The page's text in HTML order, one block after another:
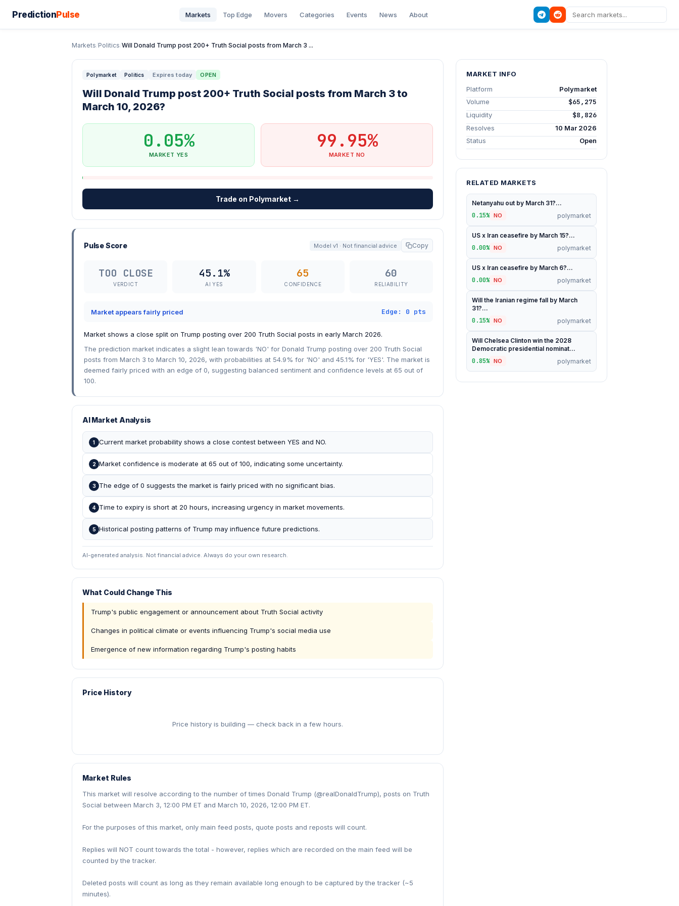
PredictionPulse Markets Top Edge Movers Categories Events News About
Markets/Politics/Will Donald Trump post 200+ Truth Social posts from March 3 ...
Polymarket Politics Expires today OPEN
Will Donald Trump post 200+ Truth Social posts from March 3 to
March 10, 2026?
0.05%
MARKET YES
99.95%
MARKET NO
Trade on Polymarket →
Pulse Score Model v1 · Not financial advice Copy
TOO CLOSE
VERDICT
45.1%
AI YES
65
CONFIDENCE
60
RELIABILITY
Market appears fairly priced Edge: 0 pts
Market shows a close split on Trump posting over 200 Truth Social posts in early March 2026.
The prediction market indicates a slight lean towards 'NO' for Donald Trump posting over 200 Truth Social
posts from March 3 to March 10, 2026, with probabilities at 54.9% for 'NO' and 45.1% for 'YES'. The market is
deemed fairly priced with an edge of 0, suggesting balanced sentiment and confidence levels at 65 out of
100.
AI Market Analysis
1 Current market probability shows a close contest between YES and NO.
2 Market confidence is moderate at 65 out of 100, indicating some uncertainty.
3 The edge of 0 suggests the market is fairly priced with no significant bias.
4 Time to expiry is short at 20 hours, increasing urgency in market movements.
5 Historical posting patterns of Trump may influence future predictions.
AI-generated analysis. Not financial advice. Always do your own research.
What Could Change This
Trump's public engagement or announcement about Truth Social activity
Changes in political climate or events influencing Trump's social media use
Emergence of new information regarding Trump's posting habits
Price History
Price history is building — check back in a few hours.
Market Rules
This market will resolve according to the number of times Donald Trump (@realDonaldTrump), posts on Truth
Social between March 3, 12:00 PM ET and March 10, 2026, 12:00 PM ET.
For the purposes of this market, only main feed posts, quote posts and reposts will count.
Replies will NOT count towards the total - however, replies which are recorded on the main feed will be
counted by the tracker.
Deleted posts will count as long as they remain available long enough to be captured by the tracker (~5
minutes).
MARKET INFO
Platform
Polymarket
Volume
$65,275
Liquidity $8,826
Resolves
10 Mar 2026
Status
Open
RELATED MARKETS
Netanyahu out by March 31?...
0.15% NO polymarket
US x Iran ceasefire by March 15?...
0.00% NO polymarket
US x Iran ceasefire by March 6?...
0.00% NO polymarket
Will the Iranian regime fall by March
31?...
0.15% NO polymarket
Will Chelsea Clinton win the 2028
Democratic presidential nominat...
0.85% NO polymarket